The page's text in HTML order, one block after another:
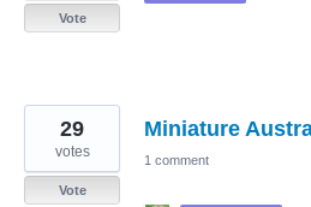
Vote
Miniature
29
votes
Vote
1 comment